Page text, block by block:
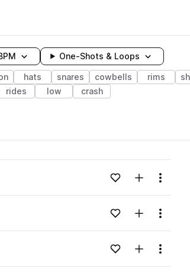
One-Shots & Loops
hats snares cowbells rims
rides low crash
Loading content...Add to likes
Add toMenu
Loading content...Add to likes
Add toMenu
Loading content...Add to likes
Add toMenu